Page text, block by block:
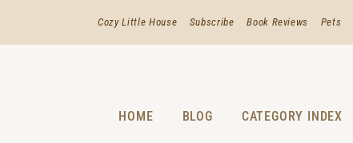
Cozy Little House Subscribe Book Reviews Pets
HOME BLOG CATEGORY INDEX